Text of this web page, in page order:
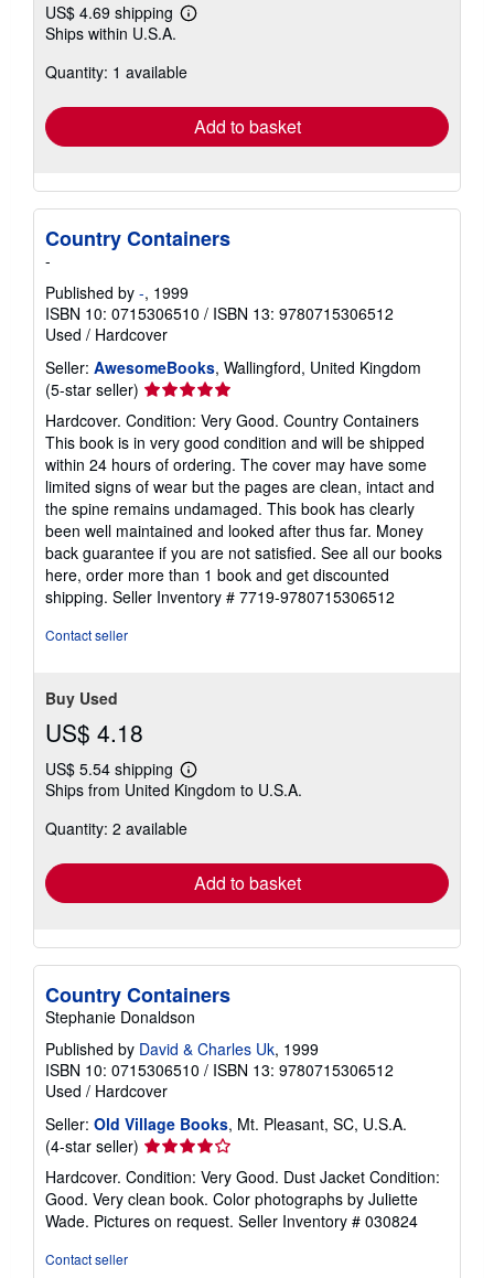
US$ 4.69 shipping
Learn
shipping
Ships within U.S.A.
Quantity: 1 available
Add to basket
Country Containers
-
Published by -, 1999
ISBN 10: 0715306510 / ISBN 13: 9780715306512
Used / Hardcover
Seller: AwesomeBooks, Wallingford, United Kingdom
(5-star seller) Seller
rating
5
out
of
5
stars
Hardcover. Condition: Very Good. Country Containers
This book is in very good condition and will be shipped
within 24 hours of ordering. The cover may have some
limited signs of wear but the pages are clean, intact and
the spine remains undamaged. This book has clearly
been well maintained and looked after thus far. Money
back guarantee if you are not satisfied. See all our books
here, order more than 1 book and get discounted
shipping. Seller Inventory # 7719-9780715306512
Contact seller
Buy Used
US$ 4.18
US$ 5.54 shipping
Learn
more
shipping
Ships from United Kingdom to U.S.A.
Quantity: 2 available
Add to basket
Country Containers
Stephanie Donaldson
Published by David & Charles Uk, 1999
ISBN 10: 0715306510 / ISBN 13: 9780715306512
Used / Hardcover
Seller: Old Village Books, Mt. Pleasant, SC, U.S.A.
(4-star seller) Seller
rating
4
out
of
Hardcover. Condition: Very Good. Dust Jacket Condition:
Good. Very clean book. Color photographs by Juliette
Wade. Pictures on request. Seller Inventory # 030824
Contact seller